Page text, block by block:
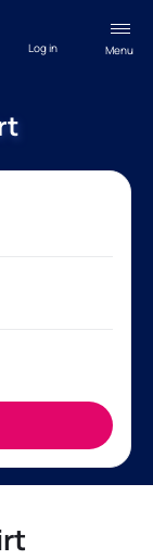
Menu
Log in